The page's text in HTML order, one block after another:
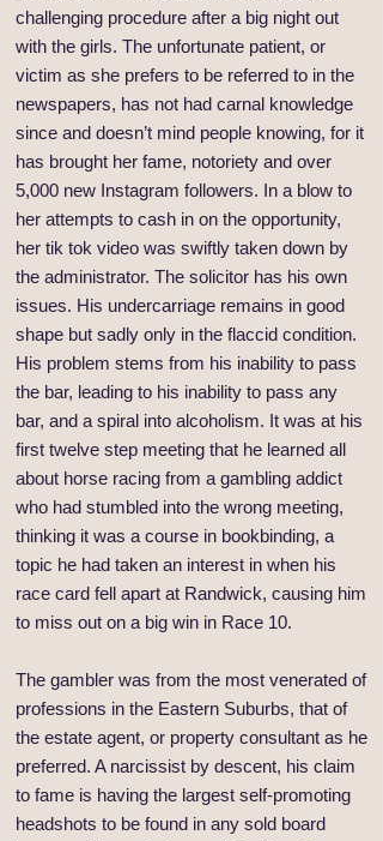
challenging procedure after a big night out
with the girls. The unfortunate patient, or
victim as she prefers to be referred to in the
newspapers, has not had carnal knowledge
since and doesn’t mind people knowing, for it
has brought her fame, notoriety and over
5,000 new Instagram followers. In a blow to
her attempts to cash in on the opportunity,
her tik tok video was swiftly taken down by
the administrator. The solicitor has his own
issues. His undercarriage remains in good
shape but sadly only in the flaccid condition.
His problem stems from his inability to pass
the bar, leading to his inability to pass any
bar, and a spiral into alcoholism. It was at his
first twelve step meeting that he learned all
about horse racing from a gambling addict
who had stumbled into the wrong meeting,
thinking it was a course in bookbinding, a
topic he had taken an interest in when his
race card fell apart at Randwick, causing him
to miss out on a big win in Race 10.
The gambler was from the most venerated of
professions in the Eastern Suburbs, that of
the estate agent, or property consultant as he
preferred. A narcissist by descent, his claim
to fame is having the largest self-promoting
headshots to be found in any sold board